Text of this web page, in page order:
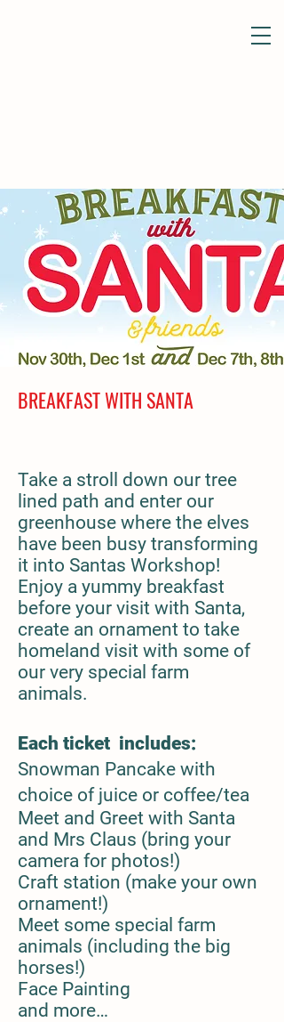
BREAKFAST WITH SANTA
Take a stroll down our tree
lined path and enter our
greenhouse where the elves
have been busy transforming
it into Santas Workshop!
Enjoy a yummy breakfast
before your visit with Santa,
create an ornament to take
homeland visit with some of
our very special farm
animals.
Each ticket includes:
Snowman Pancake with
choice of juice or coffee/tea
Meet and Greet with Santa
and Mrs Claus (bring your
camera for photos!)
Craft station (make your own
ornament!)
Meet some special farm
animals (including the big
horses!)
Face Painting
and more…